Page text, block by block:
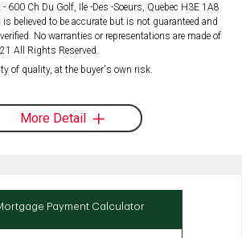
600 Ch Du Golf, Ile -Des -Soeurs, Quebec H3E 1A8
believed to be accurate but is not guaranteed and
No warranties or representations are made of
All Rights Reserved.
of quality, at the buyer's own risk.
More Detail